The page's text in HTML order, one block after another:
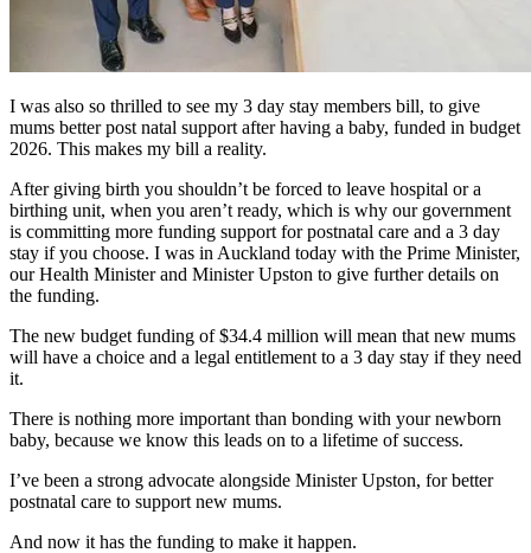
I was also so thrilled to see my 3 day stay members bill, to give
mums better post natal support after having a baby, funded in budget
2026. This makes my bill a reality.
After giving birth you shouldn’t be forced to leave hospital or a
birthing unit, when you aren’t ready, which is why our government
is committing more funding support for postnatal care and a 3 day
stay if you choose. I was in Auckland today with the Prime Minister,
our Health Minister and Minister Upston to give further details on
the funding.
The new budget funding of $34.4 million will mean that new mums
will have a choice and a legal entitlement to a 3 day stay if they need
it.
There is nothing more important than bonding with your newborn
baby, because we know this leads on to a lifetime of success.
I’ve been a strong advocate alongside Minister Upston, for better
postnatal care to support new mums.
And now it has the funding to make it happen.